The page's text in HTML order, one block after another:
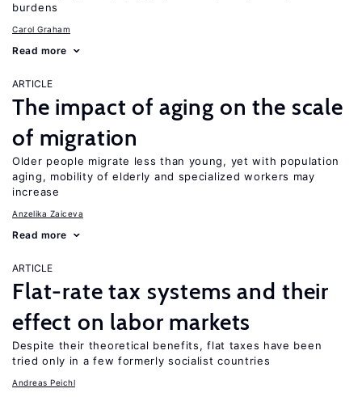
burdens
Carol Graham
Read more
ARTICLE
The impact of aging on the scale
of migration
Older people migrate less than young, yet with population
aging, mobility of elderly and specialized workers may
increase
Anzelika Zaiceva
Read more
ARTICLE
Flat-rate tax systems and their
effect on labor markets
Despite their theoretical benefits, flat taxes have been
tried only in a few formerly socialist countries
Andreas Peichl